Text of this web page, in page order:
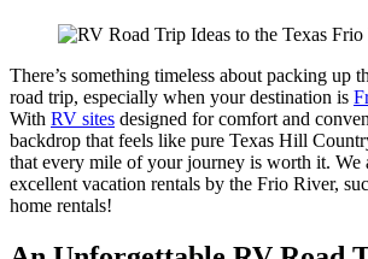
There’s something timeless about packing up
road trip, especially when your destination is
With RV sites designed for comfort and
backdrop that feels like pure Texas Hill
that every mile of your journey is worth it. We
excellent vacation rentals by the Frio River,
home rentals!